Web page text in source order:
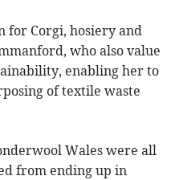
for Corgi, hosiery and
who also value
enabling her to
of textile waste
Wales were all
from ending up in